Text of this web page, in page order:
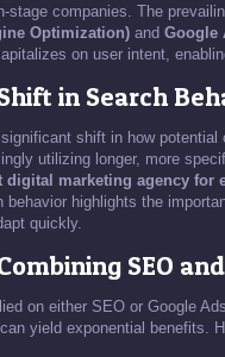
stage companies. The
Optimization) and Google
on user intent,
in Search
shift in how
utilizing longer, more
digital marketing agency for
highlights the
quickly.
SEO
on either SEO or Google
yield exponential benefits.